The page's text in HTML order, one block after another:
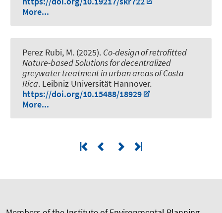
More...
Perez Rubi, M. (2025). Co-design of retrofitted
Nature-based Solutions for decentralized
greywater treatment in urban areas of Costa
Rica. Leibniz Universität Hannover.
https://doi.org/10.15488/18929
More...